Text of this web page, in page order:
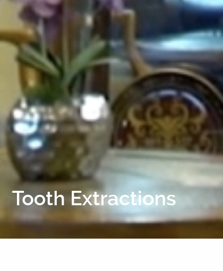
Tooth Extractions